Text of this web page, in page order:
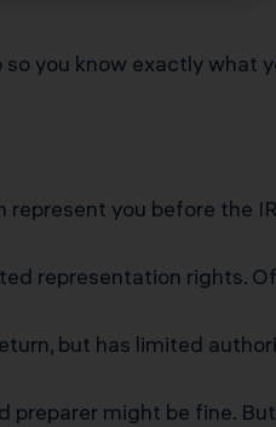
you know exactly what
you before the
representation rights.
but has limited
might be fine.